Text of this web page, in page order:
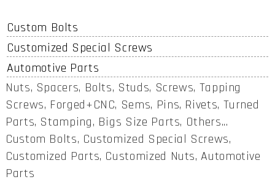
Custom Bolts
Customized Special Screws
Automotive Parts
Nuts, Spacers, Bolts, Studs, Screws, Tapping
Screws, Forged+CNC, Sems, Pins, Rivets, Turned
Parts, Stamping, Bigs Size Parts, Others...
Custom Bolts, Customized Special Screws,
Customized Parts, Customized Nuts, Automotive
Parts